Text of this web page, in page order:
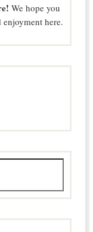
We hope you
here.